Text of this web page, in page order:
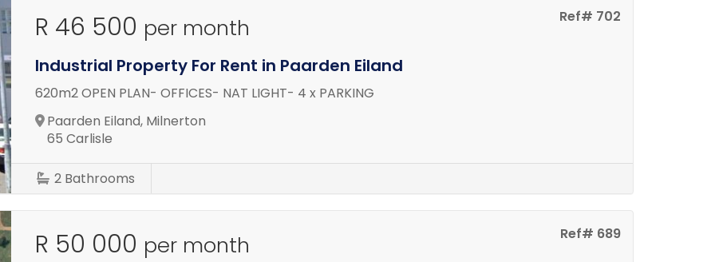
Ref# 702
R 46 500 per month
Industrial Property For Rent in Paarden Eiland
620m2 OPEN PLAN- OFFICES- NAT LIGHT- 4 x PARKING
Paarden Eiland, Milnerton
65 Carlisle
2 Bathrooms
Ref# 689
R 50 000 per month